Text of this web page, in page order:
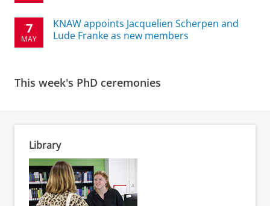
7
MAY
KNAW appoints Jacquelien Scherpen and
Lude Franke as new members
This week's PhD ceremonies
Library